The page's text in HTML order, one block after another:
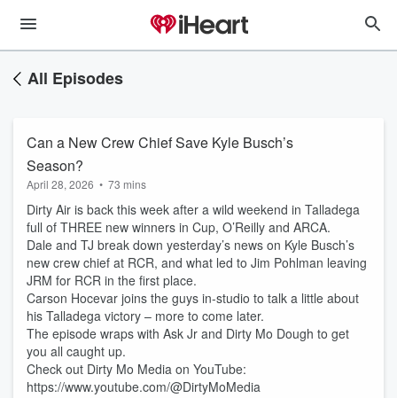
All Episodes
Can a New Crew Chief Save Kyle Busch’s
Season?
April 28, 2026 • 73 mins
Dirty Air is back this week after a wild weekend in Talladega
full of THREE new winners in Cup, O’Reilly and ARCA.
Dale and TJ break down yesterday’s news on Kyle Busch’s
new crew chief at RCR, and what led to Jim Pohlman leaving
JRM for RCR in the first place.
Carson Hocevar joins the guys in-studio to talk a little about
his Talladega victory – more to come later.
The episode wraps with Ask Jr and Dirty Mo Dough to get
you all caught up.
Check out Dirty Mo Media on YouTube:
https://www.youtube.com/@DirtyMoMedia